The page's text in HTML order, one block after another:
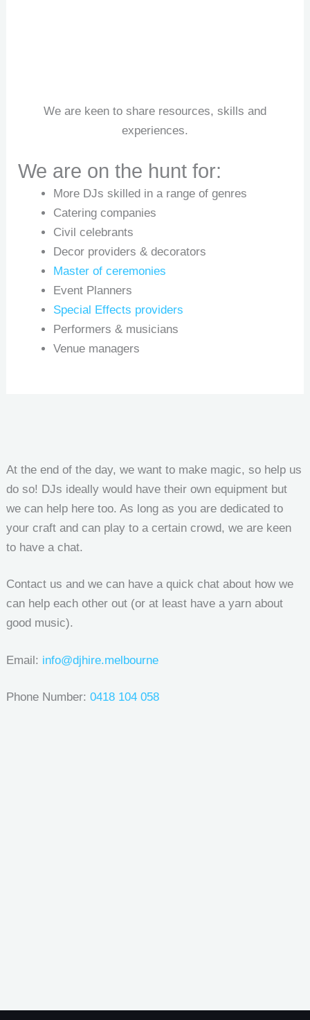
We are keen to share resources, skills and
experiences.
We are on the hunt for:
More DJs skilled in a range of genres
Catering companies
Civil celebrants
Decor providers & decorators
Master of ceremonies
Event Planners
Special Effects providers
Performers & musicians
Venue managers
At the end of the day, we want to make magic, so help us
do so! DJs ideally would have their own equipment but
we can help here too. As long as you are dedicated to
your craft and can play to a certain crowd, we are keen
to have a chat.
Contact us and we can have a quick chat about how we
can help each other out (or at least have a yarn about
good music).
Email: info@djhire.melbourne
Phone Number:0418 104 058